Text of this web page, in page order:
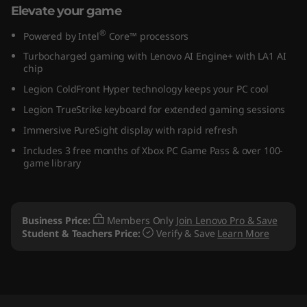
Elevate your game
Powered by Intel® Core™ processors
Turbocharged gaming with Lenovo AI Engine+ with LA1 AI
chip
Legion ColdFront Hyper technology keeps your PC cool
Legion TrueStrike keyboard for extended gaming sessions
Immersive PureSight display with rapid refresh
Includes 3 free months of Xbox PC Game Pass & over 100-
game library
Business Price: Members Only Join Lenovo Pro & Save
Student & Teachers Price:
Verify & Save Learn More